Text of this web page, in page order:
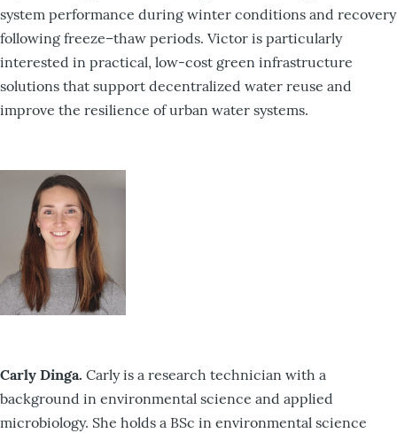
system performance during winter conditions and recovery
following freeze–thaw periods. Victor is particularly
interested in practical, low-cost green infrastructure
solutions that support decentralized water reuse and
improve the resilience of urban water systems.
Carly Dinga. Carly is a research technician with a
background in environmental science and applied
microbiology. She holds a BSc in environmental science